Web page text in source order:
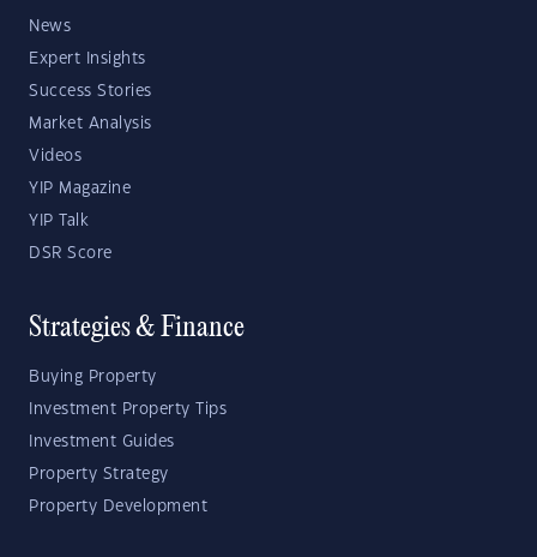
News
Expert Insights
Success Stories
Market Analysis
Videos
YIP Magazine
YIP Talk
DSR Score
Strategies & Finance
Buying Property
Investment Property Tips
Investment Guides
Property Strategy
Property Development